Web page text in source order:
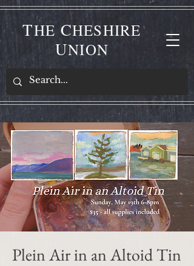
THE CHESHIRE
UNION
Plein Air in an Altoid Tin